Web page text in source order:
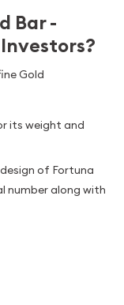
Bar -
Gold
its weight and
of Fortuna
number along with